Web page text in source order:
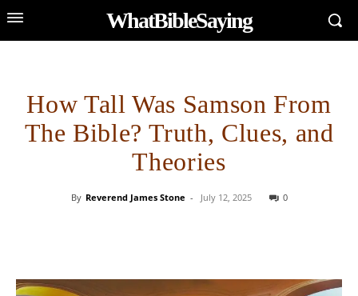
WhatBibleSaying
How Tall Was Samson From
The Bible? Truth, Clues, and
Theories
By Reverend James Stone - July 12, 2025 0